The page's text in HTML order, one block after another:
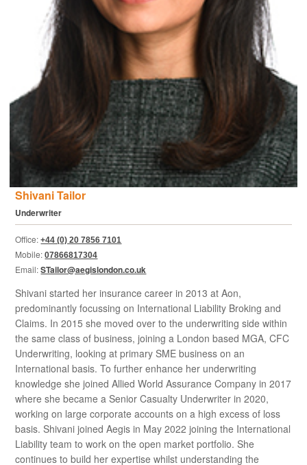
Shivani Tailor
Underwriter
Office:+44 (0) 20 7856 7101
Mobile:07866817304
Email:STailor@aegislondon.co.uk
Shivani started her insurance career in 2013 at Aon,
predominantly focussing on International Liability Broking and
Claims. In 2015 she moved over to the underwriting side within
the same class of business, joining a London based MGA, CFC
Underwriting, looking at primary SME business on an
International basis. To further enhance her underwriting
knowledge she joined Allied World Assurance Company in 2017
where she became a Senior Casualty Underwriter in 2020,
working on large corporate accounts on a high excess of loss
basis. Shivani joined Aegis in May 2022 joining the International
Liability team to work on the open market portfolio. She
continues to build her expertise whilst understanding the